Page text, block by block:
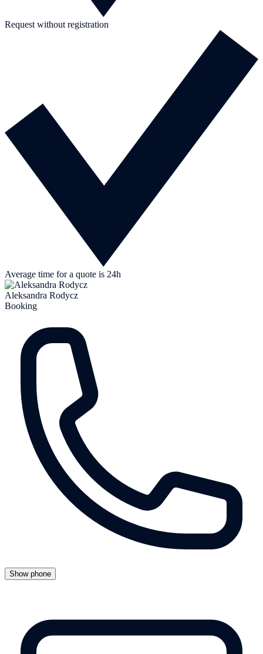
Request without registration
Average time for a quote is 24h
Aleksandra Rodycz
Booking
Show phone